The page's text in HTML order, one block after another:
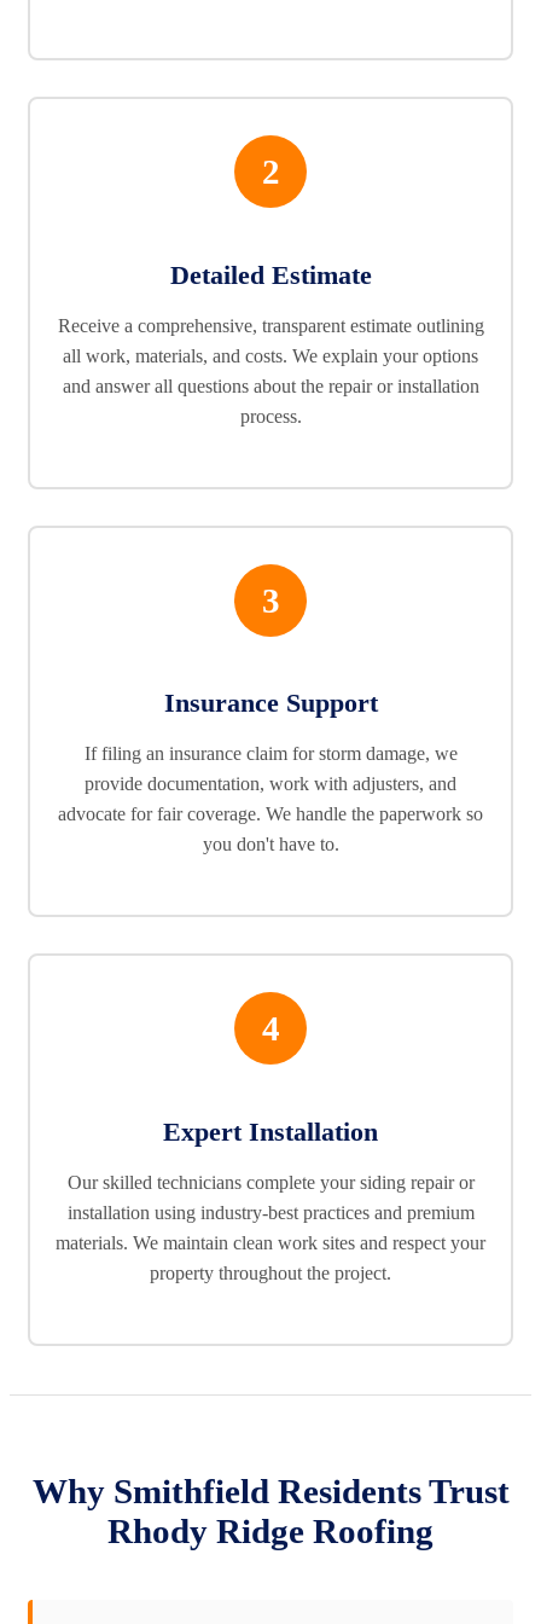
2
Detailed Estimate
Receive a comprehensive, transparent estimate outlining
all work, materials, and costs. We explain your options
and answer all questions about the repair or installation
process.
3
Insurance Support
If filing an insurance claim for storm damage, we
provide documentation, work with adjusters, and
advocate for fair coverage. We handle the paperwork so
you don't have to.
4
Expert Installation
Our skilled technicians complete your siding repair or
installation using industry-best practices and premium
materials. We maintain clean work sites and respect your
property throughout the project.
Why Smithfield Residents Trust
Rhody Ridge Roofing